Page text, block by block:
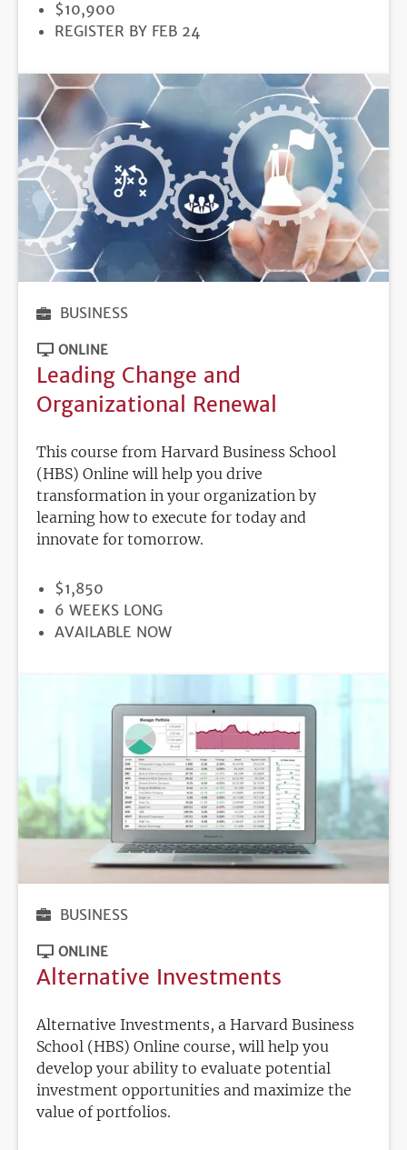
PRICE
$10,900
REGISTRATION
REGISTER BY FEB 24
BUSINESS
ONLINE
Leading Change and
Organizational Renewal
This course from Harvard Business School
(HBS) Online will help you drive
transformation in your organization by
learning how to execute for today and
innovate for tomorrow.
PRICE
$1,850
DURATION
6 WEEKS LONG
REGISTRATION
AVAILABLE NOW
BUSINESS
ONLINE
Alternative Investments
Alternative Investments, a Harvard Business
School (HBS) Online course, will help you
develop your ability to evaluate potential
investment opportunities and maximize the
value of portfolios.